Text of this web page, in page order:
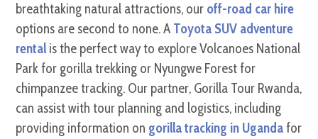
breathtaking natural attractions, our off-road car hire
options are second to none. A Toyota SUV adventure
rental is the perfect way to explore Volcanoes National
Park for gorilla trekking or Nyungwe Forest for
chimpanzee tracking. Our partner, Gorilla Tour Rwanda,
can assist with tour planning and logistics, including
providing information on gorilla tracking in Ugandafor